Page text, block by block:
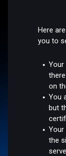
Here
you to
on
You
but
Your
the